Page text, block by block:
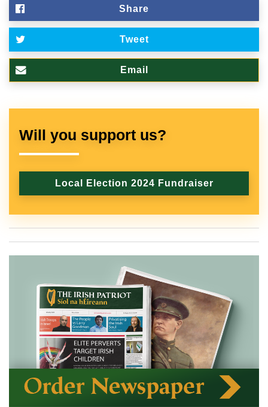
Share
Tweet
Email
Will you support us?
Local Election 2024 Fundraiser